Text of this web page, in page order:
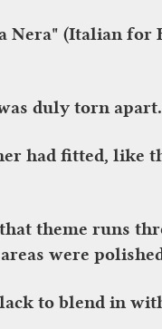
Nera" (Italian
duly torn apart.
had fitted, like
theme runs
were
to blend in